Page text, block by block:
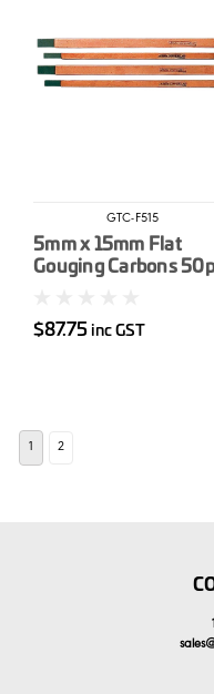
GTC-F515
5mm x 15mm Flat
Gouging Carbons
$87.75 inc GST
1 2
sales